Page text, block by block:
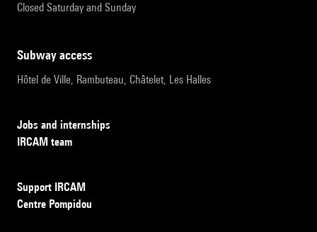
Closed Saturday and Sunday
subway access
Hôtel de Ville, Rambuteau, Châtelet, Les Halles
Jobs and internships
IRCAM team
Support IRCAM
Centre Pompidou